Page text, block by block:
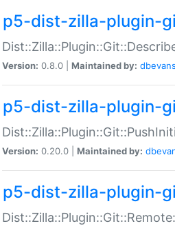
p5-dist-zilla-plugin-
Version: 0.8.0 | Maintained by: dbevans
p5-dist-zilla-plugin-
Version: 0.20.0 | Maintained by:
p5-dist-zilla-plugin-